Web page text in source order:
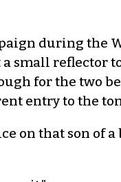
during the
small reflector
for the two
entry to the
on that son of